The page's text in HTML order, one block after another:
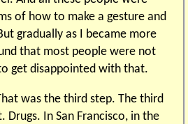
of how to make a gesture and
gradually as I became more
that most people were not
get disappointed with that.
was the third step. The third
Drugs. In San Francisco, in the